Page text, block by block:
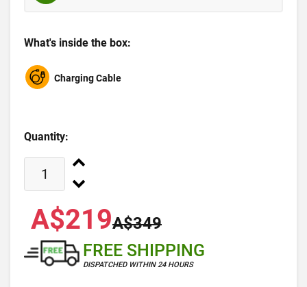
What's inside the box:
Charging Cable
Quantity:
A$219A$349
FREE SHIPPING
DISPATCHED WITHIN 24 HOURS